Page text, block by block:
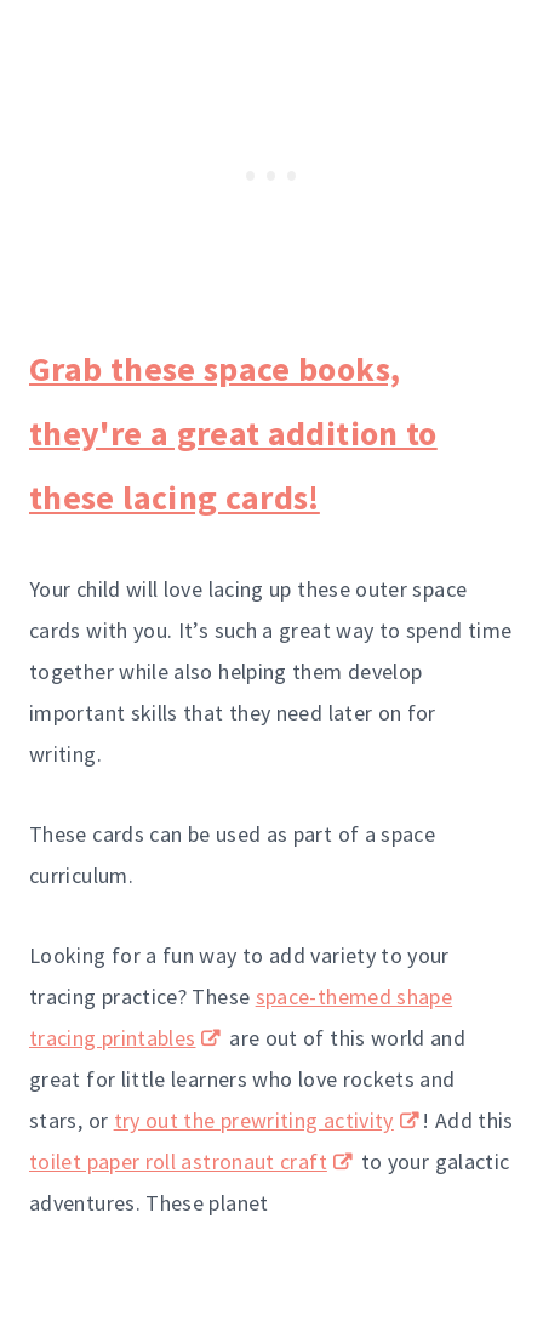
Grab these space books,
they're a great addition to
these lacing cards!
Your child will love lacing up these outer space
cards with you. It’s such a great way to spend time
together while also helping them develop
important skills that they need later on for
writing.
These cards can be used as part of a space
curriculum.
Looking for a fun way to add variety to your
tracing practice? These space-themed shape
tracing printables
are out of this world and
great for little learners who love rockets and
stars, or try out the prewriting activity
! Add this
toilet paper roll astronaut craft
to your galactic
adventures. These planet